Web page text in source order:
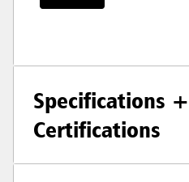
Specifications +
Certifications